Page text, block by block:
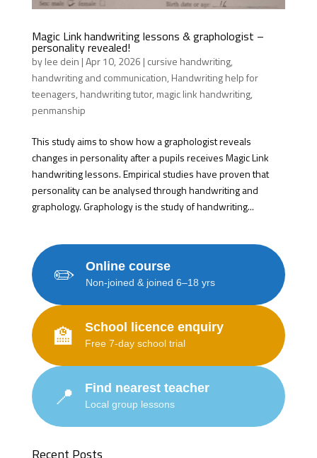
Magic Link handwriting lessons & graphologist –
personality revealed!
bylee dein |Apr 10, 2026 | cursive handwriting,
handwriting and communication, Handwriting help for
teenagers, handwriting tutor, magic link handwriting,
penmanship
This study aims to show how a graphologist reveals
changes in personality after a pupils receives Magic Link
handwriting lessons. Empirical studies have proven that
personality can be analysed through handwriting and
graphology. Graphology is the study of handwriting...
✏️ Online course
Non-joined & joined 6–18 yrs
🏫 School licence enquiry
Free 7-day school trial
📍 Find nearest teacher
Local group lessons
Recent Posts